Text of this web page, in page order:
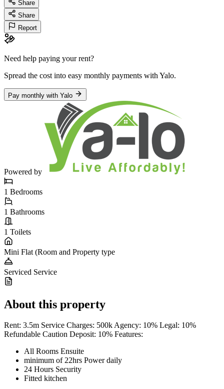
Share
Share
Report
Need help paying your rent?
Spread the cost into easy monthly payments with Yalo.
Pay monthly with Yalo
Powered by
1 Bedrooms
1 Bathrooms
1 Toilets
Mini Flat (Room and Property type
Serviced Service
About this property
Rent: 3.5m Service Charges: 500k Agency: 10% Legal: 10%
Refundable Caution Deposit: 10% Features:
All Rooms Ensuite
minimum of 22hrs Power daily
24 Hours Security
Fitted kitchen